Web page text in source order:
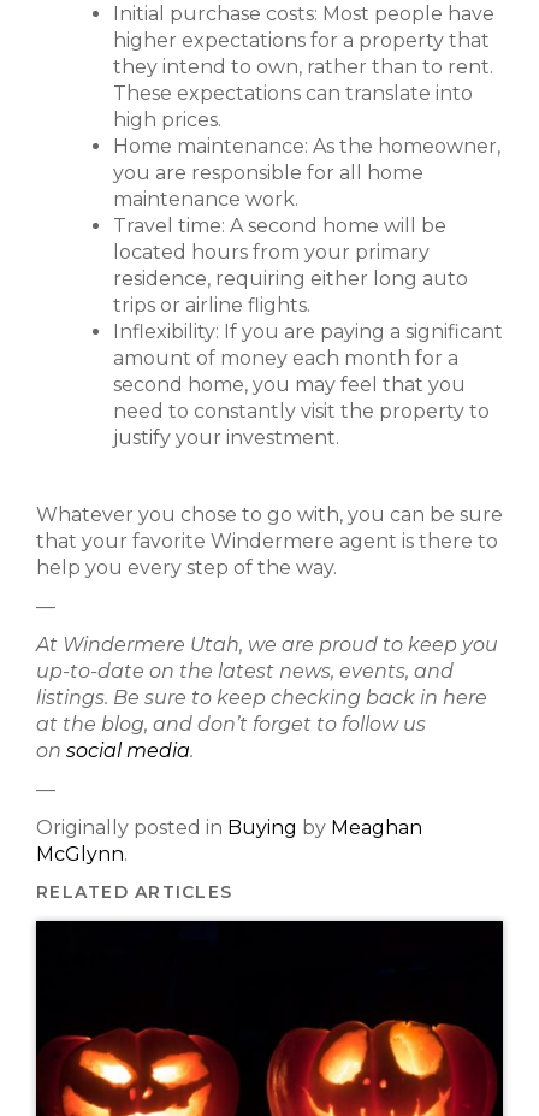
Initial purchase costs: Most people have
higher expectations for a property that
they intend to own, rather than to rent.
These expectations can translate into
high prices.
Home maintenance: As the homeowner,
you are responsible for all home
maintenance work.
Travel time: A second home will be
located hours from your primary
residence, requiring either long auto
trips or airline flights.
Inflexibility: If you are paying a significant
amount of money each month for a
second home, you may feel that you
need to constantly visit the property to
justify your investment.
Whatever you chose to go with, you can be sure
that your favorite Windermere agent is there to
help you every step of the way.
—
At Windermere Utah, we are proud to keep you
up-to-date on the latest news, events, and
listings. Be sure to keep checking back in here
at the blog, and don’t forget to follow us
on social media.
—
Originally posted in Buying by Meaghan
McGlynn.
RELATED ARTICLES